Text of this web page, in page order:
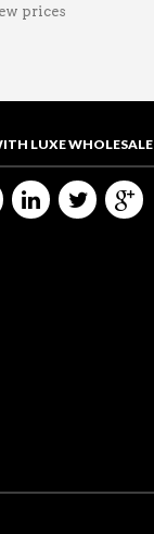
prices
LUXE WHOLESALE